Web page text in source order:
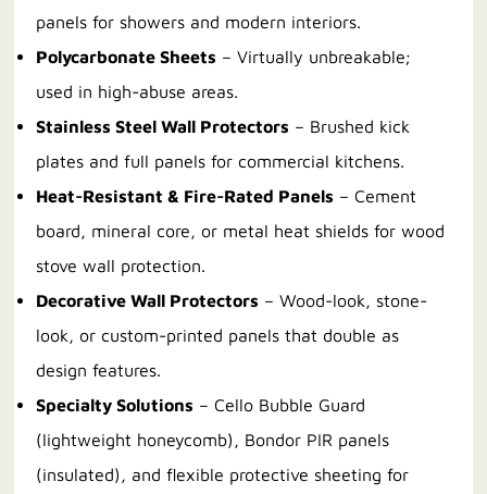
panels for showers and modern interiors.
Polycarbonate Sheets – Virtually unbreakable;
used in high-abuse areas.
Stainless Steel Wall Protectors – Brushed kick
plates and full panels for commercial kitchens.
Heat-Resistant & Fire-Rated Panels – Cement
board, mineral core, or metal heat shields for wood
stove wall protection.
Decorative Wall Protectors – Wood-look, stone-
look, or custom-printed panels that double as
design features.
Specialty Solutions – Cello Bubble Guard
(lightweight honeycomb), Bondor PIR panels
(insulated), and flexible protective sheeting for